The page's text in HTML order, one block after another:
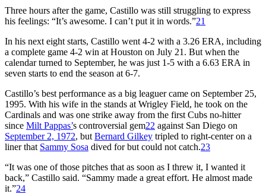
Three hours after the game, Castillo was still struggling to express
his feelings: “It’s awesome. I can’t put it in words.”21
In his next eight starts, Castillo went 4-2 with a 3.26 ERA, including
a complete game 4-2 win at Houston on July 21. But when the
calendar turned to September, he was just 1-5 with a 6.63 ERA in
seven starts to end the season at 6-7.
Castillo’s best performance as a big leaguer came on September 25,
1995. With his wife in the stands at Wrigley Field, he took on the
Cardinals and was one strike away from the first Cubs no-hitter
since Milt Pappas’s controversial gem22 against San Diego on
September 2, 1972, but Bernard Gilkey tripled to right-center on a
liner that Sammy Sosa dived for but could not catch.23
“It was one of those pitches that as soon as I threw it, I wanted it
back,” Castillo said. “Sammy made a great effort. He almost made
it.”24